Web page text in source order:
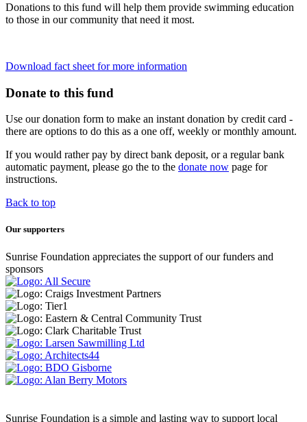
Donations to this fund will help them provide swimming education
to those in our community that need it most.
Download fact sheet for more information
Donate to this fund
Use our donation form to make an instant donation by credit card -
there are options to do this as a one off, weekly or monthly amount.
If you would rather pay by direct bank deposit, or a regular bank
automatic payment, please go the to the donate now page for
instructions.
Back to top
Our supporters
Sunrise Foundation appreciates the support of our funders and
sponsors
Sunrise Foundation is a simple and lasting way to support local